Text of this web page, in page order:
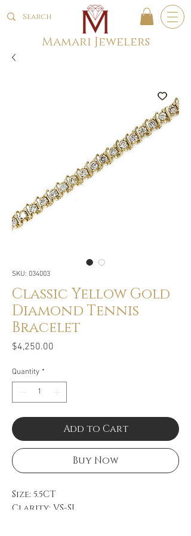
Mamari Jewelers
SKU: 034003
Classic Yellow Gold
Diamond Tennis
Bracelet
$4,250.00
Quantity *
Add to Cart
Buy Now
Size: 5.5CT
Clarity: VS-SI